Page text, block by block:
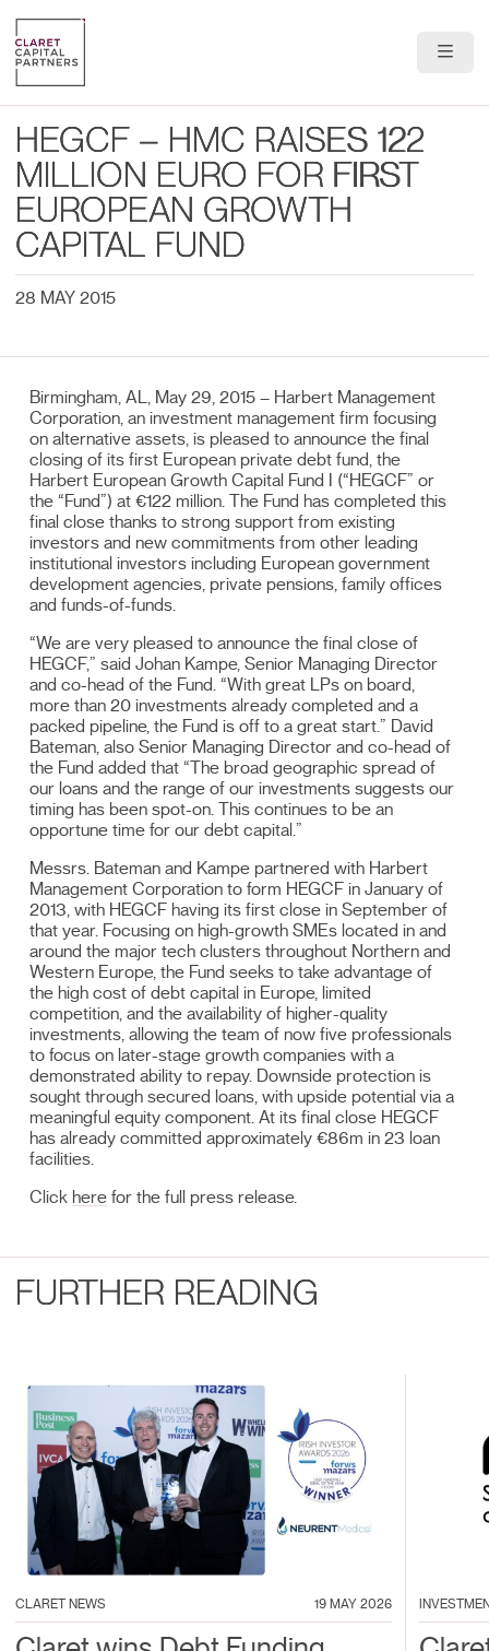
Portfolio
Team
News & Insights
HEGCF – HMC RAISES 122
MILLION EURO FOR FIRST
EUROPEAN GROWTH
CAPITAL FUND
28 MAY 2015
Birmingham, AL, May 29, 2015 – Harbert Management
Corporation, an investment management firm focusing
on alternative assets, is pleased to announce the final
closing of its first European private debt fund, the
Harbert European Growth Capital Fund I (“HEGCF” or
the “Fund”) at €122 million. The Fund has completed this
final close thanks to strong support from existing
investors and new commitments from other leading
institutional investors including European government
development agencies, private pensions, family offices
and funds-of-funds.
“We are very pleased to announce the final close of
HEGCF,” said Johan Kampe, Senior Managing Director
and co-head of the Fund. “With great LPs on board,
more than 20 investments already completed and a
packed pipeline, the Fund is off to a great start.” David
Bateman, also Senior Managing Director and co-head of
the Fund added that “The broad geographic spread of
our loans and the range of our investments suggests our
timing has been spot-on. This continues to be an
opportune time for our debt capital.”
Messrs. Bateman and Kampe partnered with Harbert
Management Corporation to form HEGCF in January of
2013, with HEGCF having its first close in September of
that year. Focusing on high-growth SMEs located in and
around the major tech clusters throughout Northern and
Western Europe, the Fund seeks to take advantage of
the high cost of debt capital in Europe, limited
competition, and the availability of higher-quality
investments, allowing the team of now five professionals
to focus on later-stage growth companies with a
demonstrated ability to repay. Downside protection is
sought through secured loans, with upside potential via a
meaningful equity component. At its final close HEGCF
has already committed approximately €86m in 23 loan
facilities.
Click here for the full press release.
FURTHER READING
CLARET NEWS 19 MAY 2026